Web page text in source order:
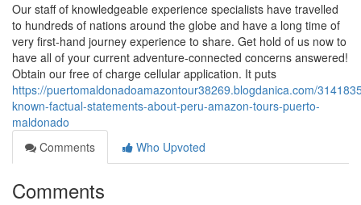
Our staff of knowledgeable experience specialists have travelled
to hundreds of nations around the globe and have a long time of
very first-hand journey experience to share. Get hold of us now to
have all of your current adventure-connected concerns answered!
Obtain our free of charge cellular application. It puts
https://puertomaldonadoamazontour38269.blogdanica.com/
known-factual-statements-about-peru-amazon-tours-puerto-
maldonado
Comments
Who Upvoted
Comments